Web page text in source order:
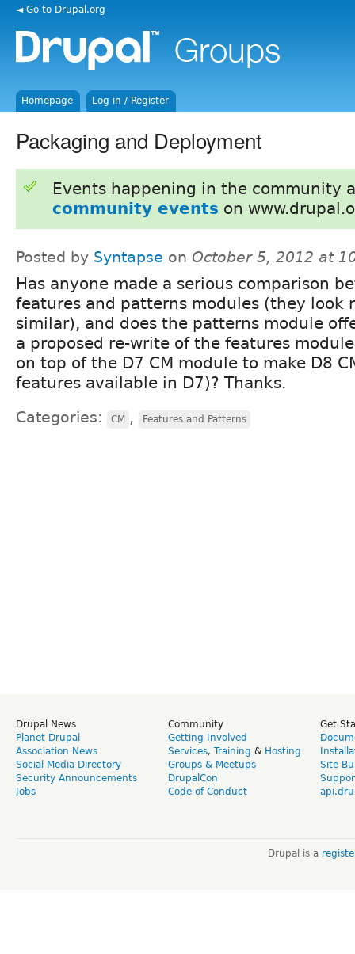
◄ Go to Drupal.org
Homepage Log in / Register
Packaging and Deployment
Events happening in the community
community events on
Posted by Syntapse on October 5, 2012 at
Has anyone made a serious comparison
features and patterns modules (they look
similar), and does the patterns module
a proposed re-write of the features
on top of the D7 CM module to make D8
features available in D7)? Thanks.
Categories: CM , Features and Patterns
Drupal News
Planet Drupal
Association News
Social Media Directory
Security Announcements
Jobs
Community
Getting Involved
Services, Training & Hosting
Groups & Meetups
DrupalCon
Code of Conduct
Get
Site
Drupal is a